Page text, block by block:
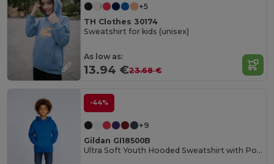
+5
TH Clothes 30174
Sweatshirt for kids (unisex)
As low as:
13.94 €23.68 €
-44%
+9
Gildan GI18500B
Ultra Soft Youth Hooded Sweatshirt with Pockets